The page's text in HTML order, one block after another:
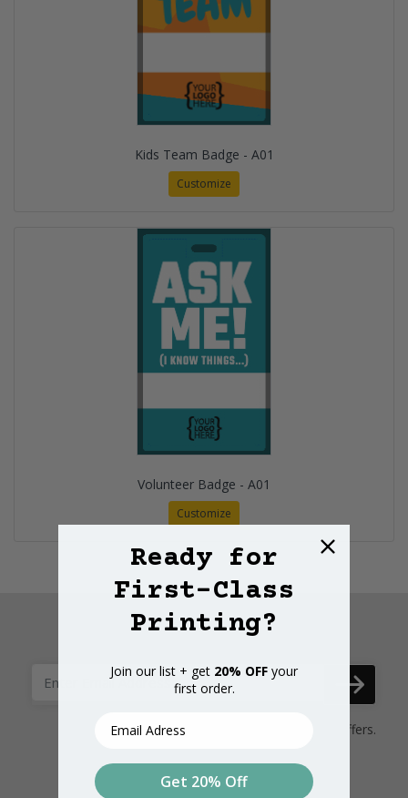
Kids Team Badge - A01
Customize
Volunteer Badge - A01
Customize
Subscribe Here to receive promotional offers.
Ready for
First-Class
Printing?
Join our list + get 20% OFF your
first order.
Get 20% Off